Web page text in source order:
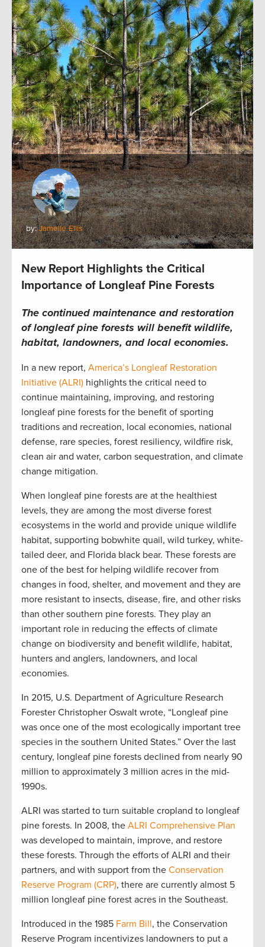
by:Jamelle Ellis
New Report Highlights the Critical
Importance of Longleaf Pine Forests
The continued maintenance and restoration
of longleaf pine forests will benefit wildlife,
habitat, landowners, and local economies.
In a new report, America’s Longleaf Restoration
Initiative (ALRI) highlights the critical need to
continue maintaining, improving, and restoring
longleaf pine forests for the benefit of sporting
traditions and recreation, local economies, national
defense, rare species, forest resiliency, wildfire risk,
clean air and water, carbon sequestration, and climate
change mitigation.
When longleaf pine forests are at the healthiest
levels, they are among the most diverse forest
ecosystems in the world and provide unique wildlife
habitat, supporting bobwhite quail, wild turkey, white-
tailed deer, and Florida black bear. These forests are
one of the best for helping wildlife recover from
changes in food, shelter, and movement and they are
more resistant to insects, disease, fire, and other risks
than other southern pine forests. They play an
important role in reducing the effects of climate
change on biodiversity and benefit wildlife, habitat,
hunters and anglers, landowners, and local
economies.
In 2015, U.S. Department of Agriculture Research
Forester Christopher Oswalt wrote, “Longleaf pine
was once one of the most ecologically important tree
species in the southern United States.” Over the last
century, longleaf pine forests declined from nearly 90
million to approximately 3 million acres in the mid-
1990s.
ALRI was started to turn suitable cropland to longleaf
pine forests. In 2008, the ALRI Comprehensive Plan
was developed to maintain, improve, and restore
these forests. Through the efforts of ALRI and their
partners, and with support from the Conservation
Reserve Program (CRP), there are currently almost 5
million longleaf pine forest acres in the Southeast.
Introduced in the 1985 Farm Bill, the Conservation
Reserve Program incentivizes landowners to put a